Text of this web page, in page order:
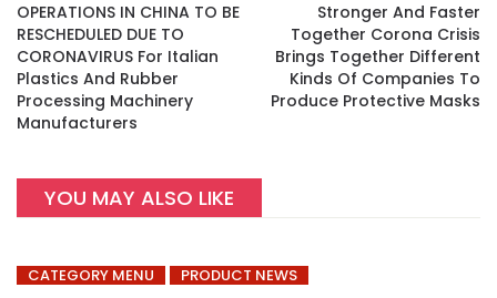
OPERATIONS IN CHINA TO BE
RESCHEDULED DUE TO
CORONAVIRUS For Italian
Plastics And Rubber
Processing Machinery
Manufacturers
Stronger And Faster
Together Corona Crisis
Brings Together Different
Kinds Of Companies To
Produce Protective Masks
YOU MAY ALSO LIKE
CATEGORY MENU PRODUCT NEWS